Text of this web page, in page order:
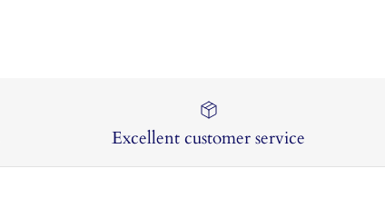
Excellent customer service